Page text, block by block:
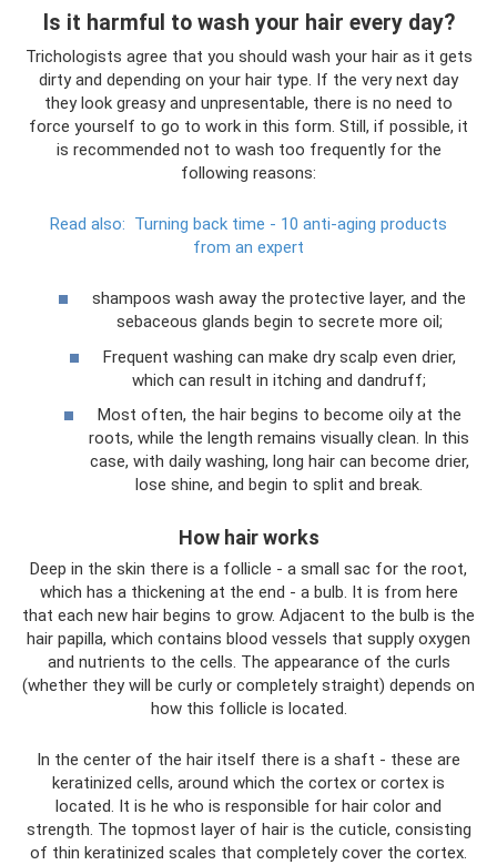
Is it harmful to wash your hair every day?
Trichologists agree that you should wash your hair as it gets
dirty and depending on your hair type. If the very next day
they look greasy and unpresentable, there is no need to
force yourself to go to work in this form. Still, if possible, it
is recommended not to wash too frequently for the
following reasons:
Read also: Turning back time - 10 anti-aging products
from an expert
shampoos wash away the protective layer, and the
sebaceous glands begin to secrete more oil;
Frequent washing can make dry scalp even drier,
which can result in itching and dandruff;
Most often, the hair begins to become oily at the
roots, while the length remains visually clean. In this
case, with daily washing, long hair can become drier,
lose shine, and begin to split and break.
How hair works
Deep in the skin there is a follicle - a small sac for the root,
which has a thickening at the end - a bulb. It is from here
that each new hair begins to grow. Adjacent to the bulb is the
hair papilla, which contains blood vessels that supply oxygen
and nutrients to the cells. The appearance of the curls
(whether they will be curly or completely straight) depends on
how this follicle is located.
In the center of the hair itself there is a shaft - these are
keratinized cells, around which the cortex or cortex is
located. It is he who is responsible for hair color and
strength. The topmost layer of hair is the cuticle, consisting
of thin keratinized scales that completely cover the cortex.